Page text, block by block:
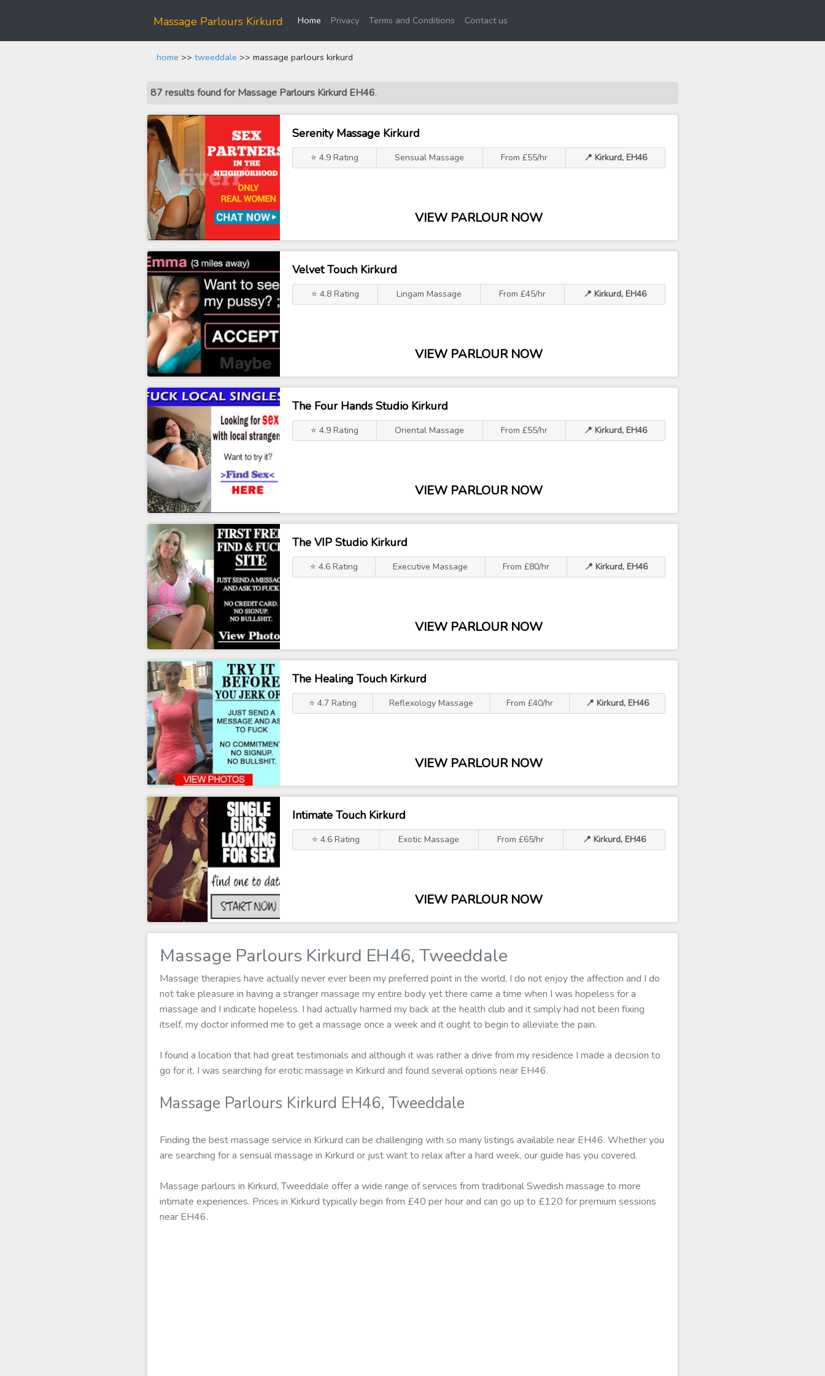
Massage Parlours Kirkurd Home(current)
Privacy Terms and Conditions Contact us
home >> tweeddale >> massage parlours kirkurd
87 results found for Massage Parlours Kirkurd EH46.
Serenity Massage Kirkurd
⭐ 4.9 Rating Sensual Massage From £55/hr 📍 Kirkurd, EH46
VIEW PARLOUR NOW
Velvet Touch Kirkurd
⭐ 4.8 Rating Lingam Massage From £45/hr 📍 Kirkurd, EH46
VIEW PARLOUR NOW
The Four Hands Studio Kirkurd
⭐ 4.9 Rating Oriental Massage From £55/hr 📍 Kirkurd, EH46
VIEW PARLOUR NOW
The VIP Studio Kirkurd
⭐ 4.6 Rating Executive Massage From £80/hr 📍 Kirkurd, EH46
VIEW PARLOUR NOW
The Healing Touch Kirkurd
⭐ 4.7 Rating Reflexology Massage From £40/hr 📍 Kirkurd, EH46
VIEW PARLOUR NOW
Intimate Touch Kirkurd
⭐ 4.6 Rating Exotic Massage From £65/hr 📍 Kirkurd, EH46
VIEW PARLOUR NOW
Massage Parlours Kirkurd EH46, Tweeddale
Massage therapies have actually never ever been my preferred point in the world, I do not enjoy the affection and I do
not take pleasure in having a stranger massage my entire body yet there came a time when I was hopeless for a
massage and I indicate hopeless. I had actually harmed my back at the health club and it simply had not been fixing
itself, my doctor informed me to get a massage once a week and it ought to begin to alleviate the pain.
I found a location that had great testimonials and although it was rather a drive from my residence I made a decision to
go for it. I was searching for erotic massage in Kirkurd and found several options near EH46.
Massage Parlours Kirkurd EH46, Tweeddale
Finding the best massage service in Kirkurd can be challenging with so many listings available near EH46. Whether you
are searching for a sensual massage in Kirkurd or just want to relax after a hard week, our guide has you covered.
Massage parlours in Kirkurd, Tweeddale offer a wide range of services from traditional Swedish massage to more
intimate experiences. Prices in Kirkurd typically begin from £40 per hour and can go up to £120 for premium sessions
near EH46.